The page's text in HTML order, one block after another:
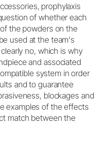
prophylaxis
of whether each
the powders on the
used at the team's
no, which is why
and associated
system in order
and to guarantee
blockages and
examples of the effects
match between the